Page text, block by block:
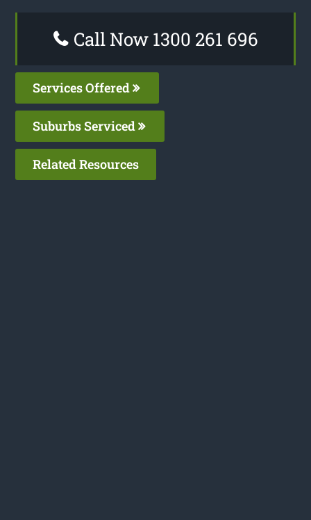
Call Now 1300 261 696
Services Offered
Suburbs Serviced
Related Resources